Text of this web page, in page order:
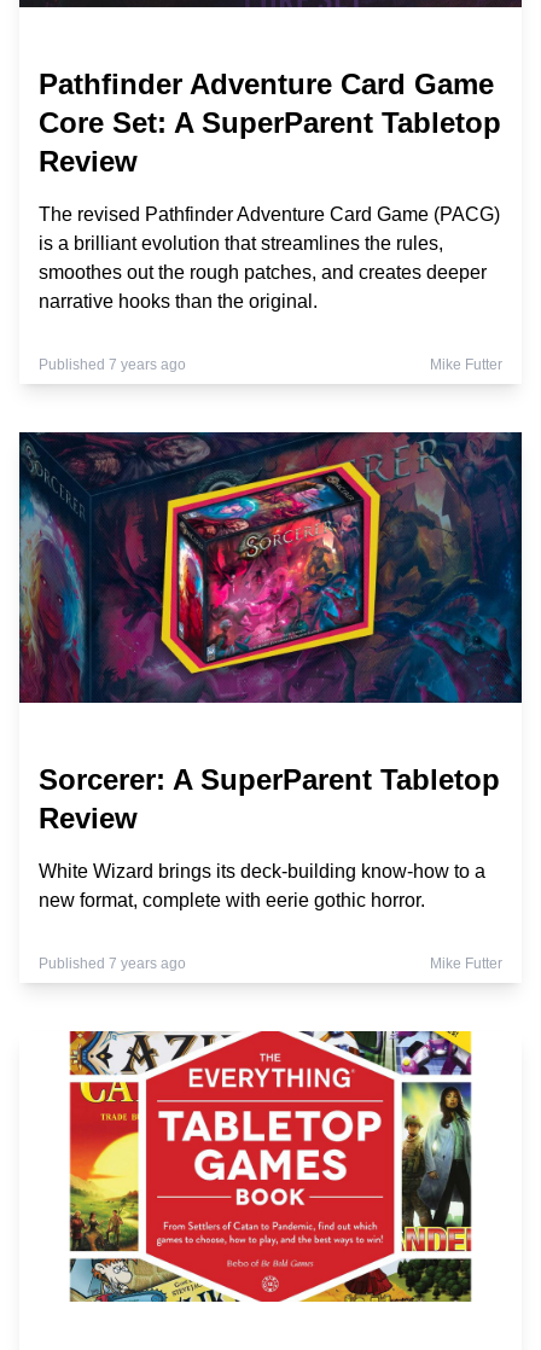
Pathfinder Adventure Card Game
Core Set: A SuperParent Tabletop
Review
The revised Pathfinder Adventure Card Game (PACG)
is a brilliant evolution that streamlines the rules,
smoothes out the rough patches, and creates deeper
narrative hooks than the original.
Published 7 years ago Mike Futter
Sorcerer: A SuperParent Tabletop
Review
White Wizard brings its deck-building know-how to a
new format, complete with eerie gothic horror.
Published 7 years ago Mike Futter